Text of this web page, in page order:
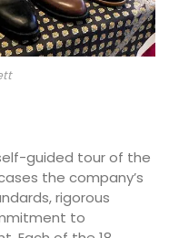
guided tour of the
the company’s
rigorous
to